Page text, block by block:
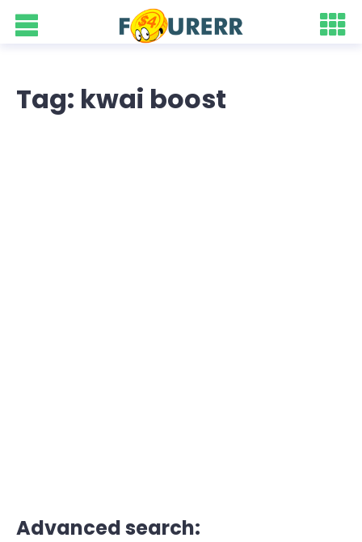
Tag: kwai boost
Advanced search: